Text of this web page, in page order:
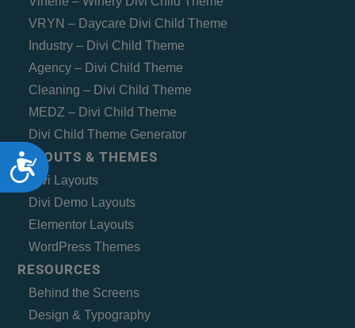
Accessibility
VRYN – Daycare Divi Child Theme
Industry – Divi Child Theme
Agency – Divi Child Theme
Cleaning – Divi Child Theme
MEDZ – Divi Child Theme
Divi Child Theme Generator
LAYOUTS & THEMES
Divi Layouts
Divi Demo Layouts
Elementor Layouts
WordPress Themes
RESOURCES
Behind the Screens
Design & Typography